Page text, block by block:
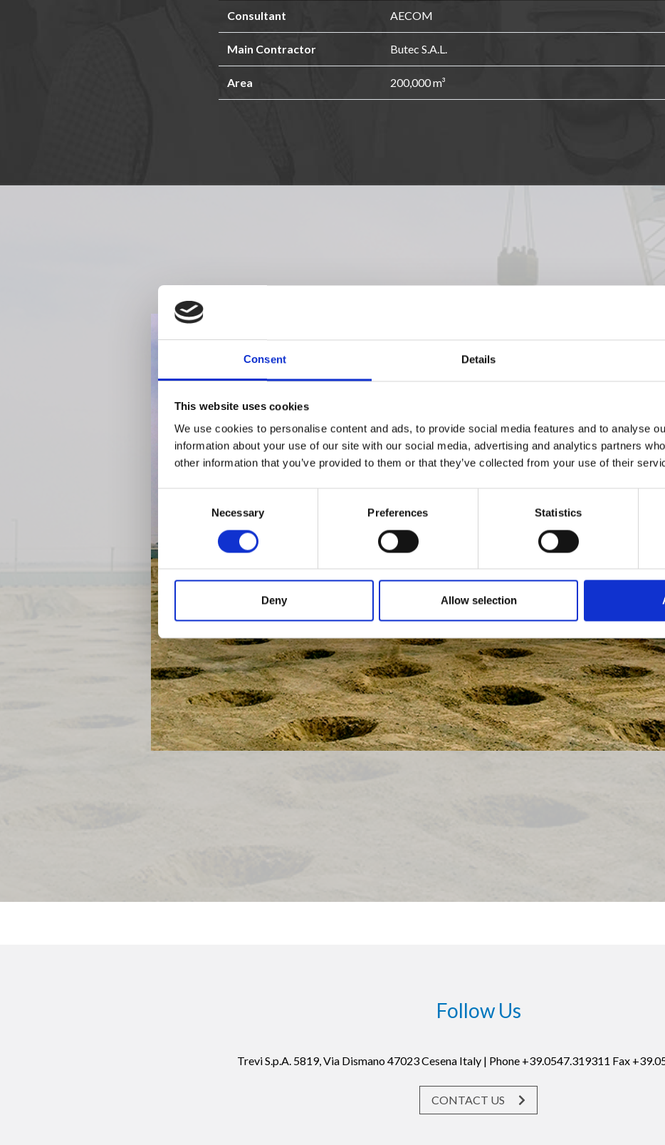
Consent Details
This website uses cookies
We use cookies to personalise content and ads, to provide social media features and to analyse
information about your use of our site with our social media, advertising and analytics partners
other information that you’ve provided to them or that they’ve collected from your use of their
Necessary Preferences Statistics
Deny Allow selection
Consultant AECOM
Main Contractor Butec S.A.L.
Area 200,000 m³
Previous
Follow Us
Trevi S.p.A. 5819, Via Dismano 47023 Cesena Italy | Phone +39.0547.319311 Fax
CONTACT US